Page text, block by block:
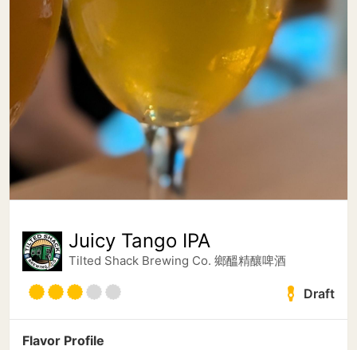
Juicy Tango IPA
Tilted Shack Brewing Co. 鄉醞精釀啤酒
Draft
Flavor Profile